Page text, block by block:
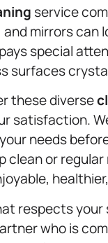
service
mirrors
special
surfaces
these diverse
satisfaction.
needs
clean or
respects
who is